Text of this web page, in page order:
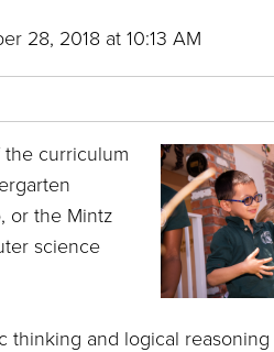
28, 2018 at 10:13 AM
curriculum
or the Mintz
science
thinking and logical